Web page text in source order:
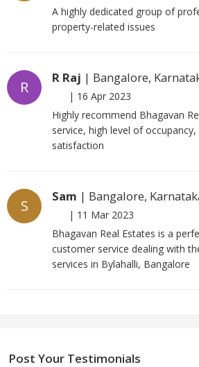
A highly dedicated group of
property-related issues
R
R Raj | Bangalore,
| 16 Apr 2023
Highly recommend Bhagavan
service, high level of
satisfaction
S
Sam | Bangalore,
| 11 Mar 2023
Bhagavan Real Estates is a
customer service dealing with
services in Bylahalli, Bangalore
Post Your Testimonials